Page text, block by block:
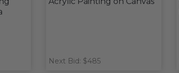
Next Bid: $485